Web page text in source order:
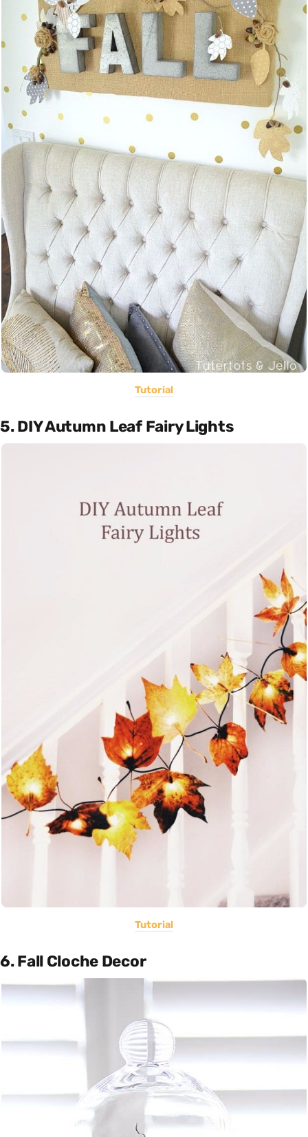
Tutorial
5. DIY Autumn Leaf Fairy Lights
Tutorial
6. Fall Cloche Decor